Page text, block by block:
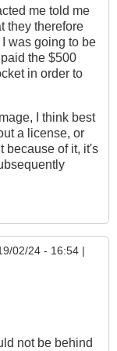
me told me
they therefore
was going to be
the $500
in order to
I think best
a license, or
because of it, it's
02/24 - 16:54 |
not be behind